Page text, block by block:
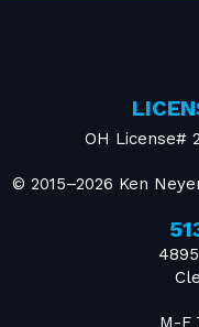
OH License#
© 2015–2026 Ken
M-F